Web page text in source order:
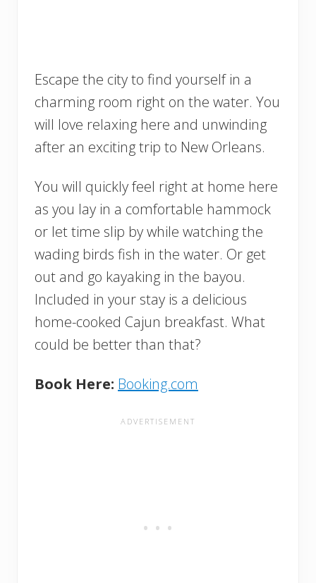
Escape the city to find yourself in a
charming room right on the water. You
will love relaxing here and unwinding
after an exciting trip to New Orleans.
You will quickly feel right at home here
as you lay in a comfortable hammock
or let time slip by while watching the
wading birds fish in the water. Or get
out and go kayaking in the bayou.
Included in your stay is a delicious
home-cooked Cajun breakfast. What
could be better than that?
Book Here: Booking.com